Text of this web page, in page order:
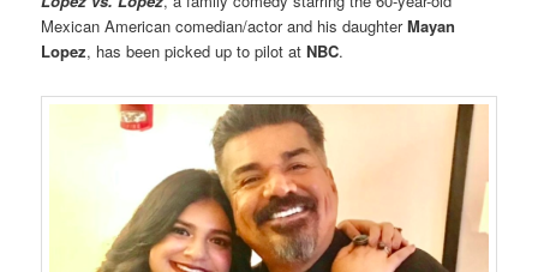
Mexican American comedian/actor and his daughterMayan
Lopez, has been picked up to pilot at NBC.